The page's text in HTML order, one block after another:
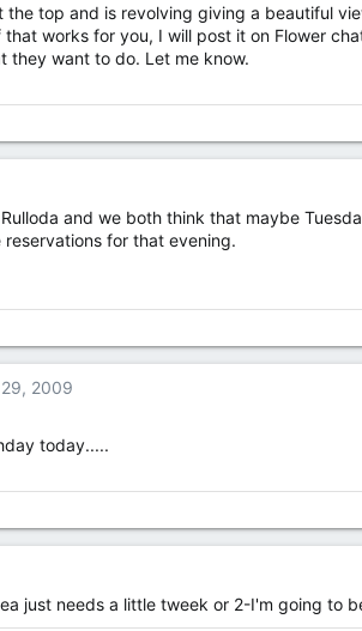
the top and is revolving giving a beautiful
works for you, I will post it on Flower
they want to do. Let me know.
and we both think that maybe
for that evening.
2009
today.....
just needs a little tweek or 2-I'm going to